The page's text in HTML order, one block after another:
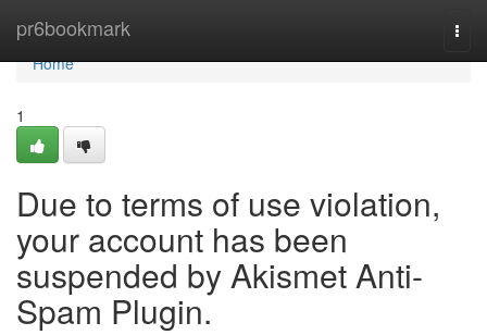
pr6bookmark
Home
Home
1
Due to terms of use violation,
your account has been
suspended by Akismet Anti-
Spam Plugin.